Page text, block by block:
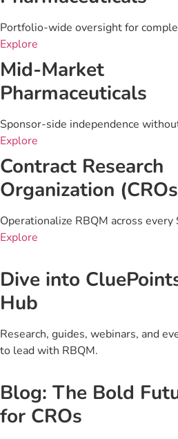
Portfolio-wide oversight for
Explore
Mid-Market
Pharmaceuticals
Sponsor-side independence
Explore
Contract Research
Organization
Operationalize RBQM across
Explore
Dive into
Hub
Research, guides, webinars, and
to lead with RBQM.
Blog: The Bold
for CROs